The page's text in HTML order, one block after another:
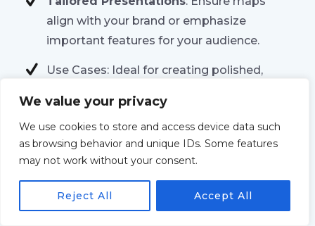
We value your privacy
We use cookies to store and access device data such
as browsing behavior and unique IDs. Some features
may not work without your consent.
Reject All Accept All
align with your brand or emphasize
important features for your audience.
Use Cases: Ideal for creating polished,
presentations, or improving visual clarity
for analysis.